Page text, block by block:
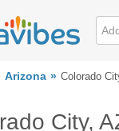
Arizona Colorado
City,